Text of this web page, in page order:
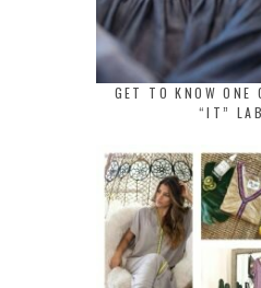
GET TO KNOW ONE
“IT”